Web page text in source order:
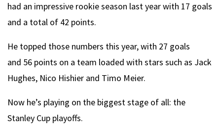
had an impressive rookie season last year with 17 goals
and a total of 42 points.
He topped those numbers this year, with 27 goals
and 56 points on a team loaded with stars such as Jack
Hughes, Nico Hishier and Timo Meier.
Now he’s playing on the biggest stage of all: the
Stanley Cup playoffs.